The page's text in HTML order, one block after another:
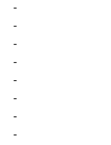
-
-
-
-
-
-
-
-